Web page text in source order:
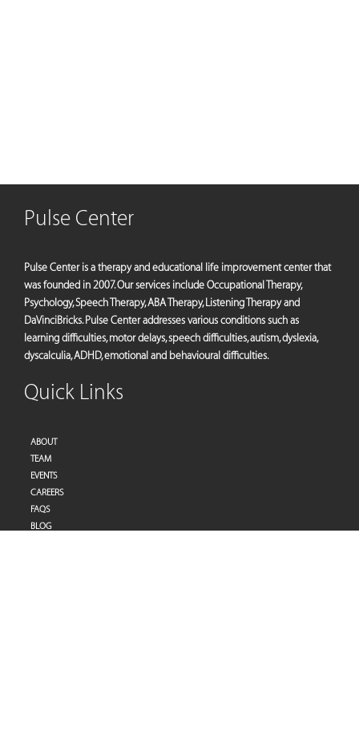
Pulse Center
Pulse Center is a therapy and educational life improvement center that
was founded in 2007. Our services include Occupational Therapy,
Psychology, Speech Therapy, ABA Therapy, Listening Therapy and
DaVinciBricks. Pulse Center addresses various conditions such as
learning difficulties, motor delays, speech difficulties, autism, dyslexia,
dyscalculia, ADHD, emotional and behavioural difficulties.
Quick Links
ABOUT
TEAM
EVENTS
CAREERS
FAQS
BLOG